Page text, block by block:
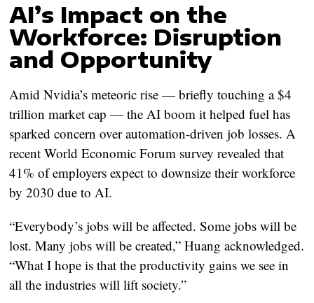
AI’s Impact on the
Workforce: Disruption
and Opportunity
Amid Nvidia’s meteoric rise — briefly touching a $4
trillion market cap — the AI boom it helped fuel has
sparked concern over automation-driven job losses. A
recent World Economic Forum survey revealed that
41% of employers expect to downsize their workforce
by 2030 due to AI.
“Everybody’s jobs will be affected. Some jobs will be
lost. Many jobs will be created,” Huang acknowledged.
“What I hope is that the productivity gains we see in
all the industries will lift society.”